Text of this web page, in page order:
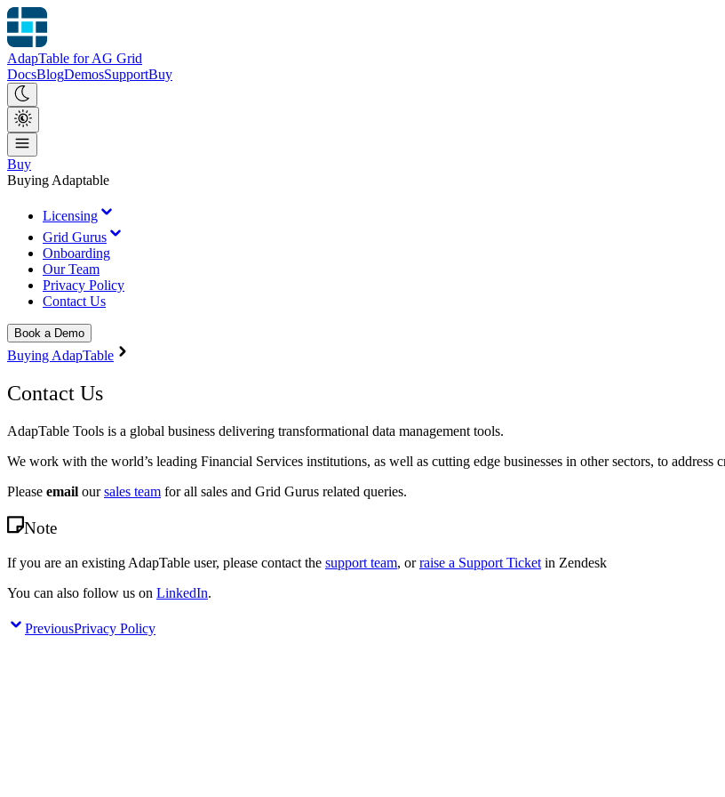
AdapTable for AG Grid
DocsBlogDemosSupportBuy
Buy
Buying Adaptable
Licensing
Grid Gurus
Onboarding
Our Team
Privacy Policy
Contact Us
Book a Demo
Buying AdapTable
Contact Us
AdapTable Tools is a global business delivering transformational data management tools.
We work with the world’s leading Financial Services institutions, as well as cutting edge businesses in other sectors, to
Please email oursales team for all sales and Grid Gurus related queries.
Note
If you are an existing AdapTable user, please contact the support team, orraise a Support Ticket in Zendesk
You can also follow us on LinkedIn.
PreviousPrivacy Policy